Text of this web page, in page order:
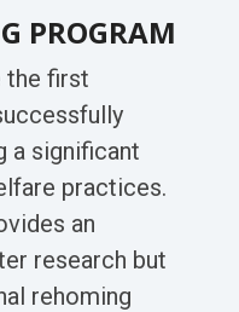
PROGRAM
the first
a significant
practices.
an
research but
rehoming